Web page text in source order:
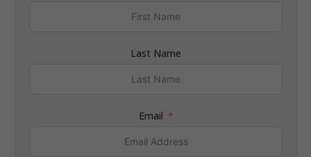
Last Name
Email